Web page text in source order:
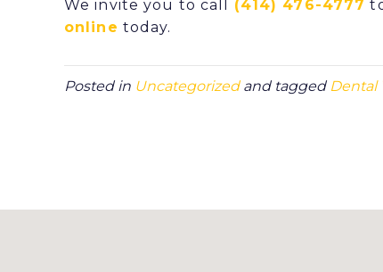
We invite you to call (414) 476-4777
online today.
Posted in Uncategorizedand tagged Dental